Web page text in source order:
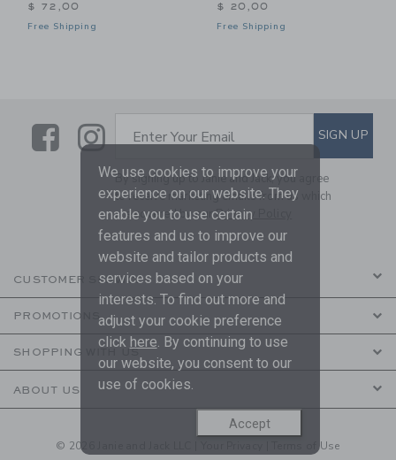
$ 72,00
Free Shipping
$ 20,00
Free Shipping
LinkLink
SUBSCRIBE TO EMAIL
Enter Your Email SIGN UP
By signing up to Janie and Jack, you agree
to receive marketing emails from us which
are covered by ourPrivacy Policy
CUSTOMER SERVICE
PROMOTIONS
SHOPPING WITH US
ABOUT US
© 2026 Janie and Jack LLC |
Terms of Use
We use cookies to improve your
experience on our website. They
enable you to use certain
features and us to improve our
website and tailor products and
services based on your
interests. To find out more and
adjust your cookie preference
click here . By continuing to use
our website, you consent to our
use of cookies.
Accept